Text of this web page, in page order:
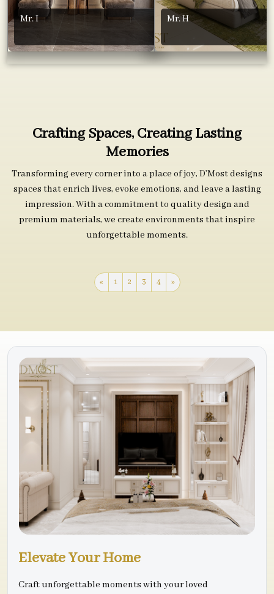
Mr. I Mr. H
Crafting Spaces, Creating Lasting
Memories
Transforming every corner into a place of joy, D’Most designs
spaces that enrich lives, evoke emotions, and leave a lasting
impression. With a commitment to quality design and
premium materials, we create environments that inspire
unforgettable moments.
« 1 2 3 4 »
Elevate Your Home
Craft unforgettable moments with your loved